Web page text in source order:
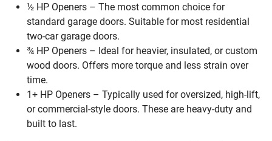
½ HP Openers – The most common choice for
standard garage doors. Suitable for most residential
two-car garage doors.
¾ HP Openers – Ideal for heavier, insulated, or custom
wood doors. Offers more torque and less strain over
time.
1+ HP Openers – Typically used for oversized, high-lift,
or commercial-style doors. These are heavy-duty and
built to last.